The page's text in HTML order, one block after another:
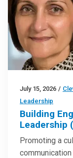
July 15, 2026 /
Leadership
Building
Leadership
Promoting a